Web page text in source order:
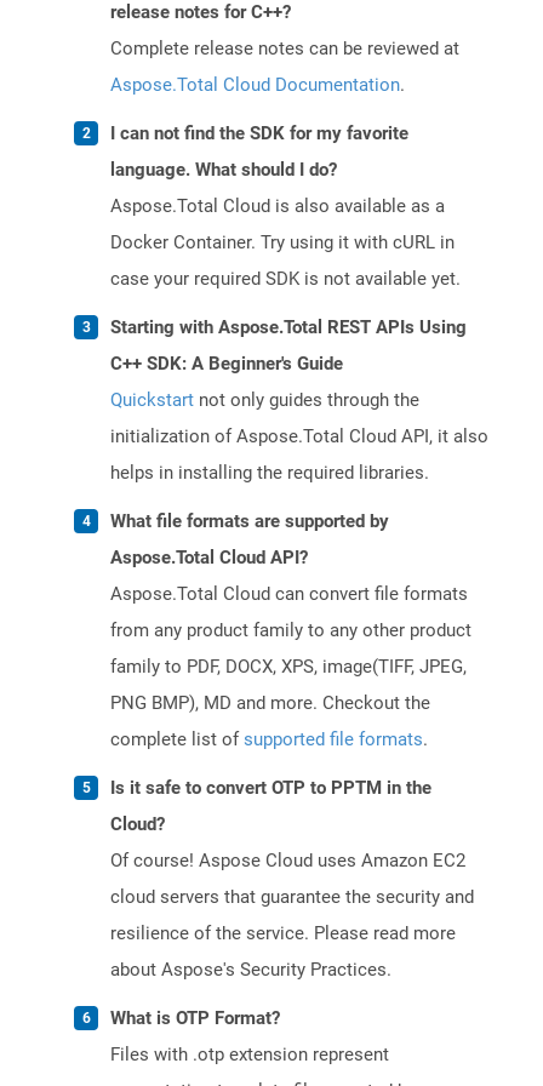
release notes for C++?
Complete release notes can be reviewed at
Aspose.Total Cloud Documentation.
I can not find the SDK for my favorite
language. What should I do?
Aspose.Total Cloud is also available as a
Docker Container. Try using it with cURL in
case your required SDK is not available yet.
Starting with Aspose.Total REST APIs Using
C++ SDK: A Beginner's Guide
Quickstart not only guides through the
initialization of Aspose.Total Cloud API, it also
helps in installing the required libraries.
What file formats are supported by
Aspose.Total Cloud API?
Aspose.Total Cloud can convert file formats
from any product family to any other product
family to PDF, DOCX, XPS, image(TIFF, JPEG,
PNG BMP), MD and more. Checkout the
complete list ofsupported file formats.
Is it safe to convert OTP to PPTM in the
Cloud?
Of course! Aspose Cloud uses Amazon EC2
cloud servers that guarantee the security and
resilience of the service. Please read more
about Aspose's Security Practices.
What is OTP Format?
Files with .otp extension represent